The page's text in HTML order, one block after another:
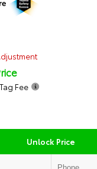
Fee
Unlock Price